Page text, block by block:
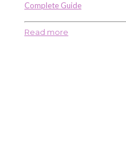
Complete Guide
Read more